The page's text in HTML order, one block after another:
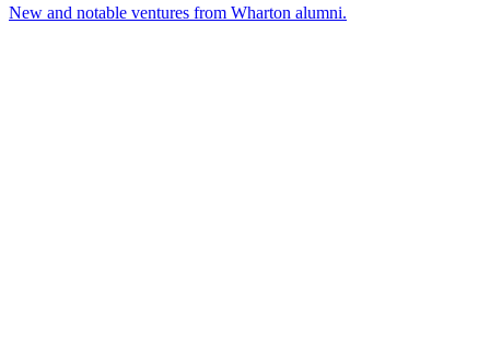
New and notable ventures from Wharton alumni.